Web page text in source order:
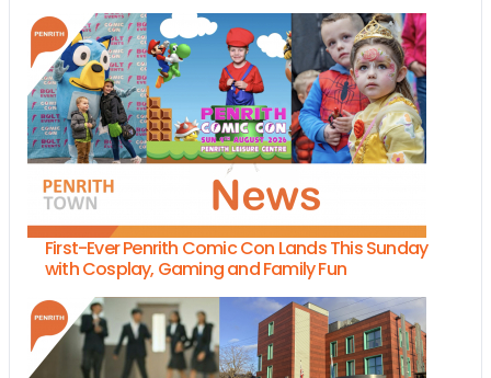
First-Ever Penrith Comic Con Lands This Sunday
with Cosplay, Gaming and Family Fun